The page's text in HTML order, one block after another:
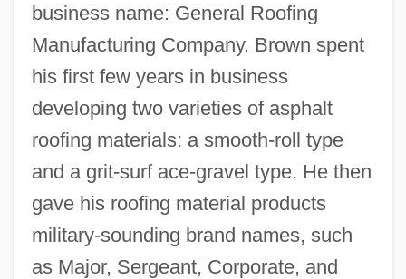
business name: General Roofing
Manufacturing Company. Brown spent
his first few years in business
developing two varieties of asphalt
roofing materials: a smooth-roll type
and a grit-surf ace-gravel type. He then
gave his roofing material products
military-sounding brand names, such
as Major, Sergeant, Corporate, and